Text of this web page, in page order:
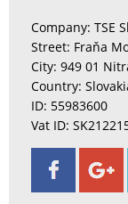
Company: TSE
Street: Fraňa
City: 949 01
Country:
ID: 55983600
Vat ID: